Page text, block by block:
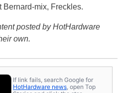
Bernard-mix, Freckles.
posted by HotHardware
own.
If link fails, search Google for
HotHardware news , open Top